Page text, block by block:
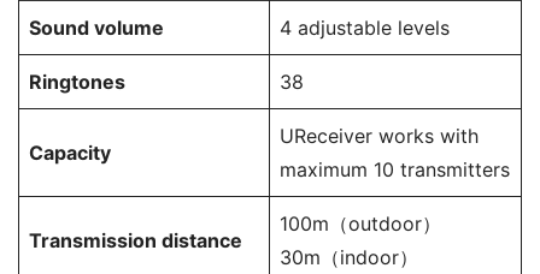
Sound volume 4 adjustable levels
Ringtones 38
Capacity
UReceiver works with
maximum 10 transmitters
Transmission distance
100m（outdoor）
30m（indoor）